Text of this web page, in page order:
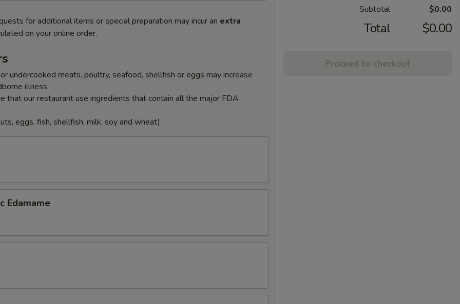
for additional items or special preparation may incur an extra
on your online order.
undercooked meats, poultry, seafood, shellfish or eggs may increase
illness
that our restaurant use ingredients that contain all the major FDA
eggs, fish, shellfish, milk, soy and wheat)
Edamame
Subtotal $0.00
Total $0.00
Proceed to checkout